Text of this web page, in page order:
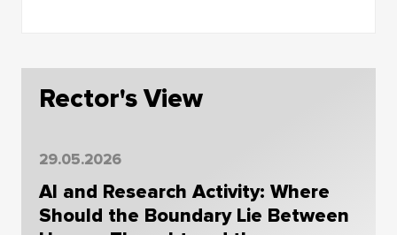
systems
Rector's View
29.05.2026
AI and Research Activity: Where
Should the Boundary Lie Between